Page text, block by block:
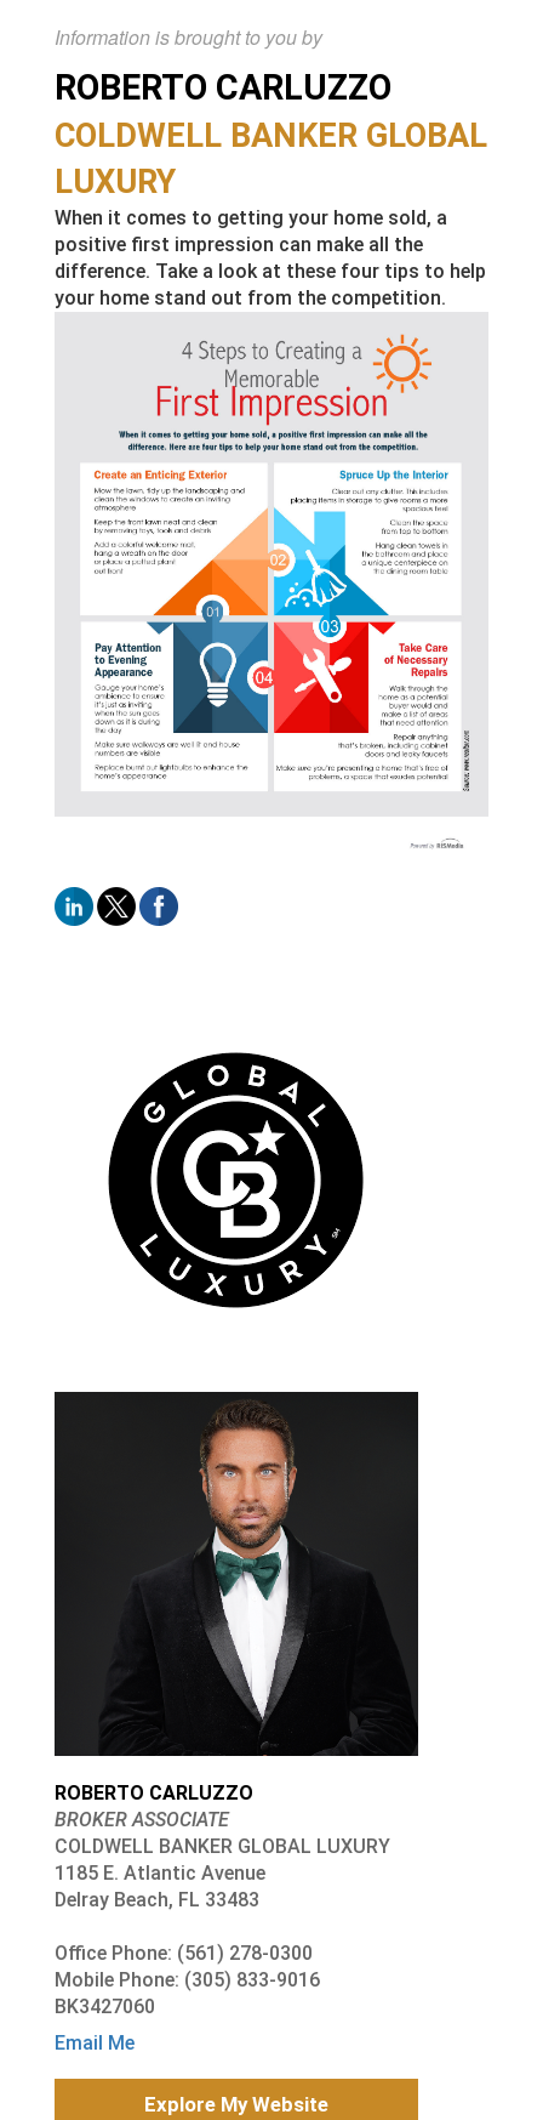
Information is brought to you by
ROBERTO CARLUZZO
COLDWELL BANKER GLOBAL
LUXURY
When it comes to getting your home sold, a
positive first impression can make all the
difference. Take a look at these four tips to help
your home stand out from the competition.
ROBERTO CARLUZZO
BROKER ASSOCIATE
COLDWELL BANKER GLOBAL LUXURY
1185 E. Atlantic Avenue
Delray Beach, FL 33483
Office Phone: (561) 278-0300
Mobile Phone: (305) 833-9016
BK3427060
Email Me